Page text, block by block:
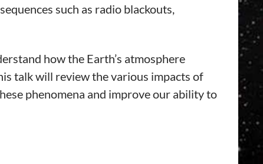
such as radio blackouts,
how the Earth’s atmosphere
talk will review the various impacts of
phenomena and improve our ability to